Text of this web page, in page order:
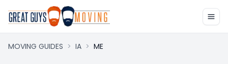
MOVING GUIDES > IA > ME